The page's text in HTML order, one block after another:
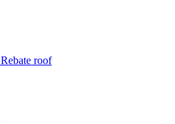
Rebate roof